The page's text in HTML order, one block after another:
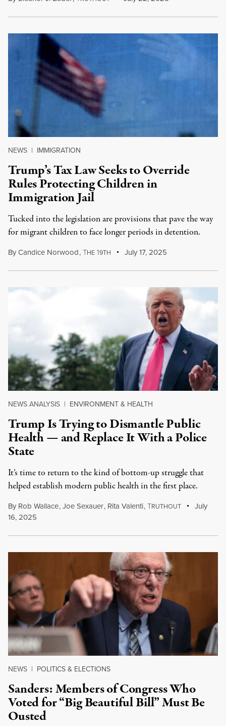
NEWS | IMMIGRATION
Trump’s Tax Law Seeks to Override
Rules Protecting Children in
Immigration Jail
Tucked into the legislation are provisions that pave the way
for migrant children to face longer periods in detention.
ByCandice Norwood,THE 19TH July 17, 2025
NEWS ANALYSIS | ENVIRONMENT & HEALTH
Trump Is Trying to Dismantle Public
Health — and Replace It With a Police
State
It’s time to return to the kind of bottom-up struggle that
helped establish modern public health in the first place.
By Rob Wallace,Joe Sexauer, Rita Valenti,TRUTHOUT
July
16, 2025
NEWS | POLITICS & ELECTIONS
Sanders: Members of Congress Who
Voted for “Big Beautiful Bill” Must Be
Ousted